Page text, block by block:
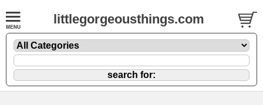
littlegorgeousthings.com